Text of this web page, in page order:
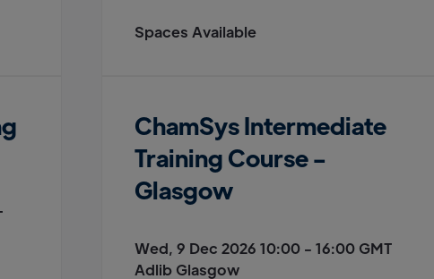
Spaces Available
ChamSys Intermediate
Training Course -
Glasgow
Wed, 9 Dec 2026 10:00 - 16:00 GMT
Adlib Glasgow